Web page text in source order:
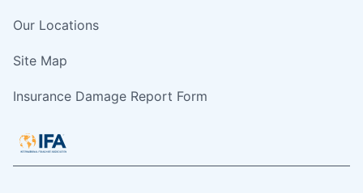
Our Locations
Site Map
Insurance Damage Report Form